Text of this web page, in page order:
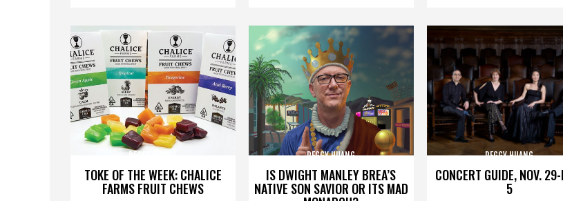
TOKE OF THE WEEK: CHALICE
FARMS FRUIT CHEWS
PEGGY HUANG
IS DWIGHT MANLEY BREA’S
NATIVE SON SAVIOR OR ITS MAD
PEGGY HUANG
CONCERT GUIDE, NOV.
5
PEGGY HUANG